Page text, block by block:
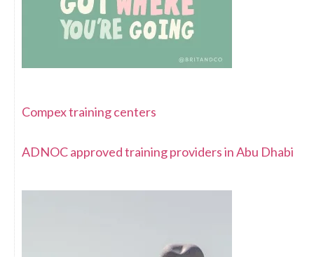
Compex training centers
ADNOC approved training providers in Abu Dhabi